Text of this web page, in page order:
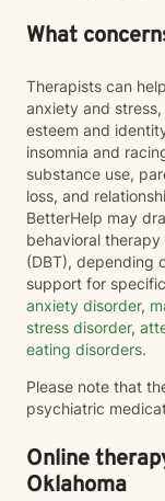
What
Therapists can
anxiety and
esteem and
insomnia and
substance use,
loss, and
BetterHelp may
behavioral
(DBT), depending
support for
anxiety disorder,
stress disorder,
eating disorders.
Please note that
psychiatric
Online
Oklahoma